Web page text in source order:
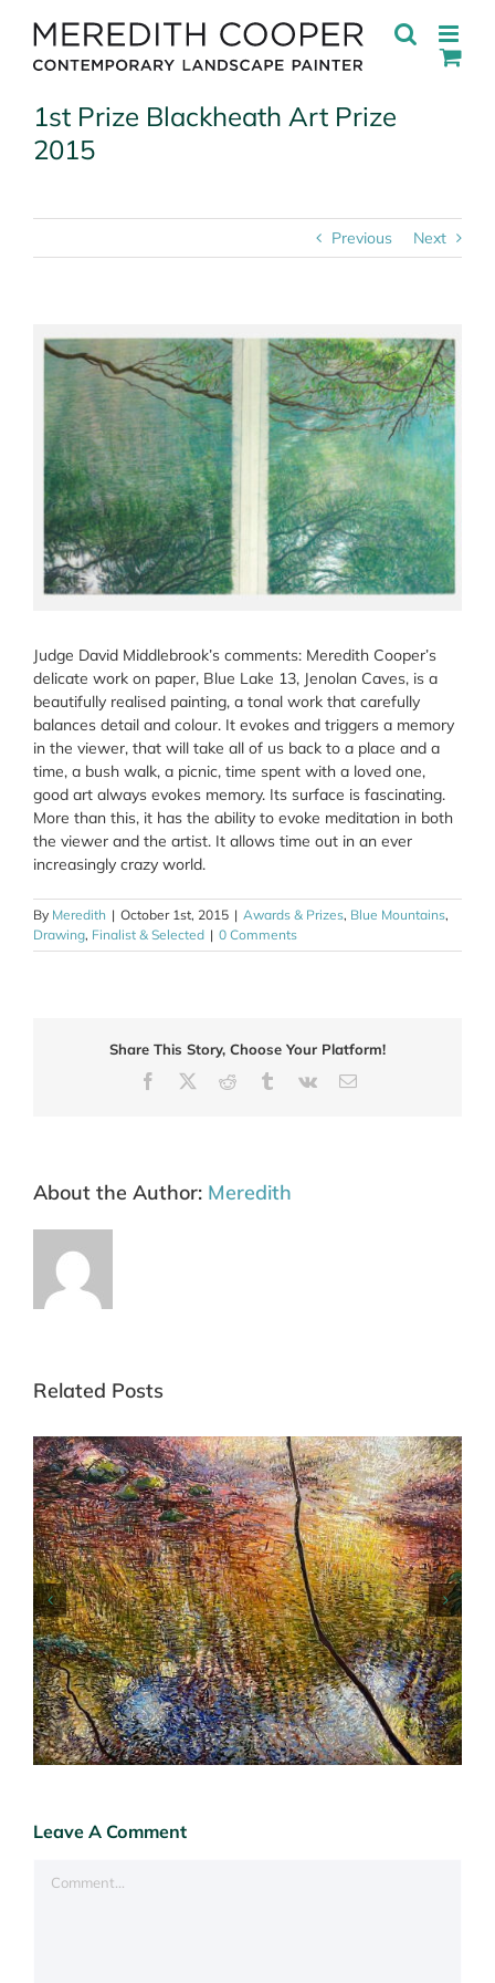
content
1st Prize Blackheath Art Prize
2015
Previous Next
View
Larger
Judge David Middlebrook’s comments: Meredith Cooper’s
delicate work on paper, Blue Lake 13, Jenolan Caves, is a
beautifully realised painting, a tonal work that carefully
balances detail and colour. It evokes and triggers a memory
in the viewer, that will take all of us back to a place and a
time, a bush walk, a picnic, time spent with a loved one,
good art always evokes memory. Its surface is fascinating.
More than this, it has the ability to evoke meditation in both
the viewer and the artist. It allows time out in an ever
increasingly crazy world.
By Meredith | October 1st, 2015 | Awards & Prizes, Blue Mountains,
Drawing, Finalist & Selected | 0 Comments
Share This Story, Choose Your Platform!
Facebook
Reddit TumblrVk Email
About the Author: Meredith
Related Posts
Art Fair Hampstead London 6-10 May 26
Leave A Comment